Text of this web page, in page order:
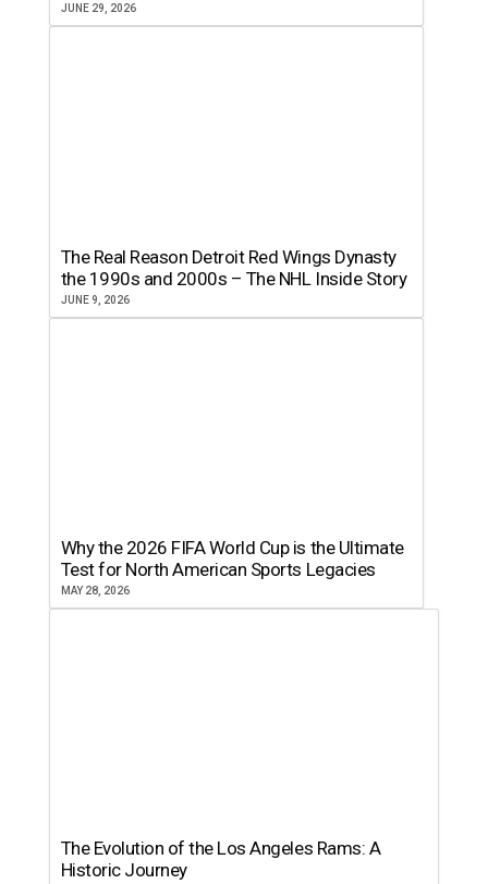
JUNE 29, 2026
The Real Reason Detroit Red Wings Dynasty
the 1990s and 2000s – The NHL Inside Story
JUNE 9, 2026
Why the 2026 FIFA World Cup is the Ultimate
Test for North American Sports Legacies
MAY 28, 2026
The Evolution of the Los Angeles Rams: A
Historic Journey